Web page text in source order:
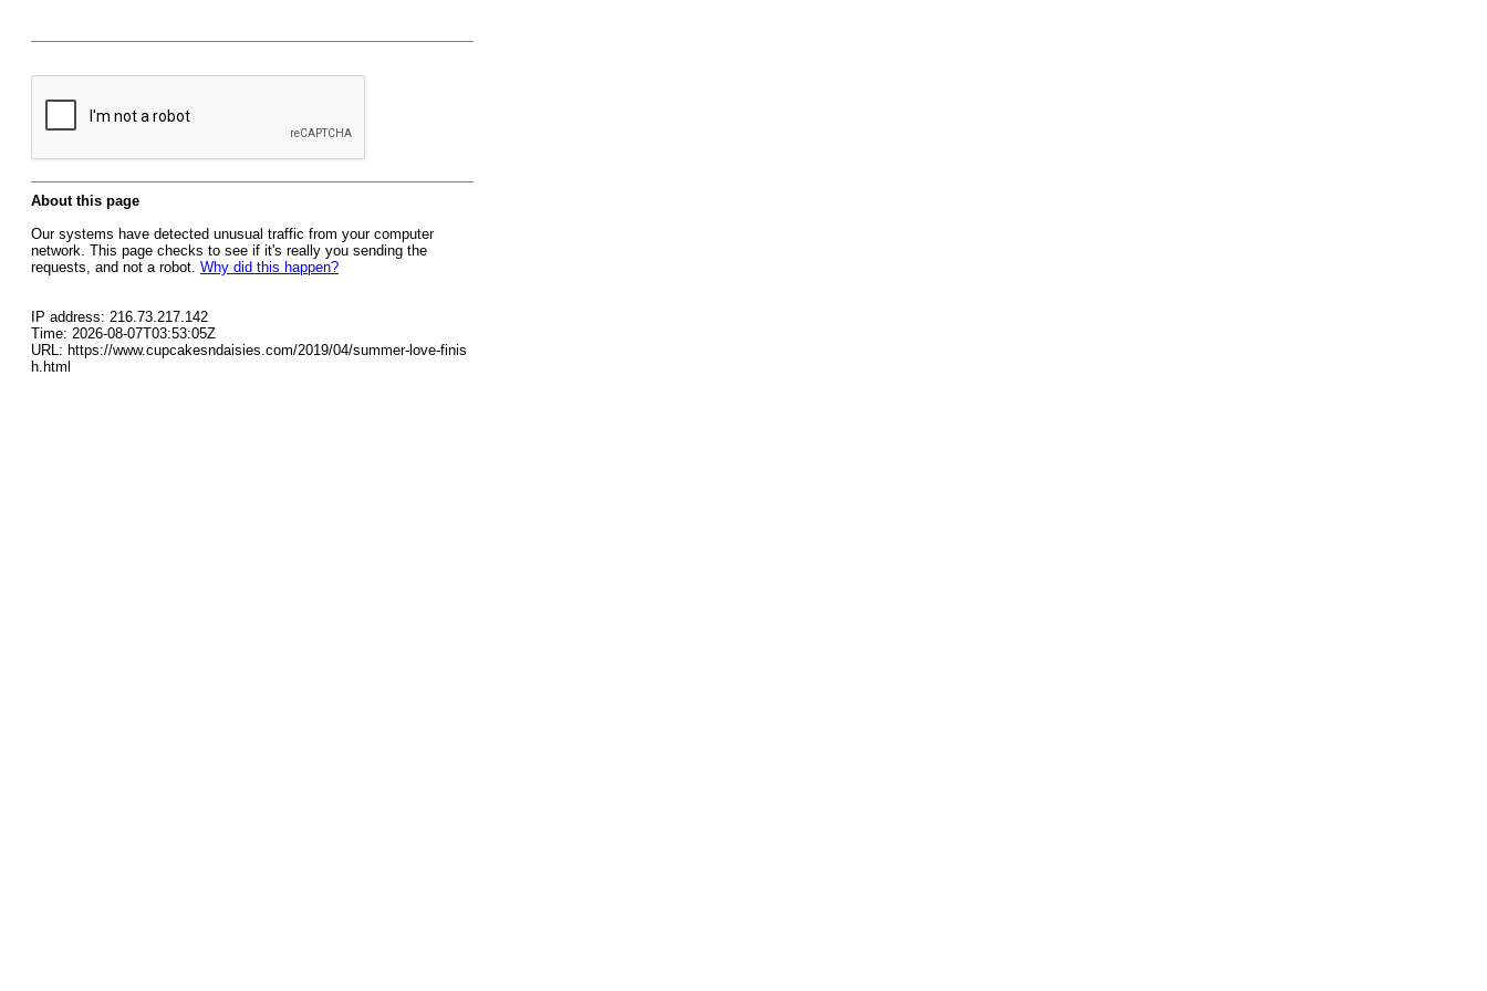
About this page
Our systems have detected unusual traffic from your computer
network. This page checks to see if it's really you sending the
requests, and not a robot. Why did this happen?
IP address: 216.73.217.142
Time: 2026-08-07T03:53:05Z
URL: https://www.cupcakesndaisies.com/2019/04/summer-love-finis
h.html